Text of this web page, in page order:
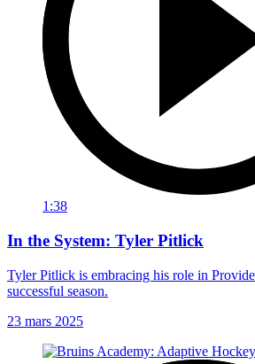
1:38
In the System: Tyler Pitlick
Tyler Pitlick is embracing his role in
successful season.
23 mars 2025